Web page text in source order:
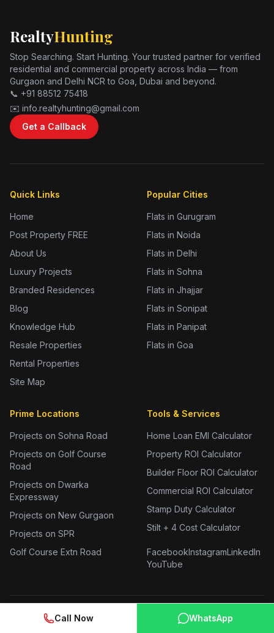
RealtyHunting
Stop Searching. Start Hunting. Your trusted partner for verified
residential and commercial property across India — from
Gurgaon and Delhi NCR to Goa, Dubai and beyond.
📞 +91 88512 75418
✉️ info.realtyhunting@gmail.com
Get a Callback
Quick Links
Home
Post Property FREE
About Us
Luxury Projects
Branded Residences
Blog
Knowledge Hub
Resale Properties
Rental Properties
Site Map
Popular Cities
Flats in Gurugram
Flats in Noida
Flats in Delhi
Flats in Sohna
Flats in Jhajjar
Flats in Sonipat
Flats in Panipat
Flats in Goa
Prime Locations
Projects on Sohna Road
Projects on Golf Course
Road
Projects on Dwarka
Expressway
Projects on New Gurgaon
Projects on SPR
Golf Course Extn Road
Tools & Services
Home Loan EMI Calculator
Property ROI Calculator
Builder Floor ROI Calculator
Commercial ROI Calculator
Stamp Duty Calculator
Stilt + 4 Cost Calculator
FacebookInstagramLinkedIn
YouTube
2 BHK Flats in Gurgaon 3 BHK Flats in Gurgaon
Call Now WhatsApp